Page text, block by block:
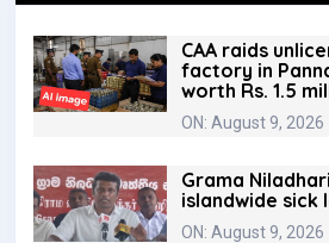
CAA raids
factory in
worth Rs. 1.5
ON: August 9, 2026
Grama
islandwide sick
ON: August 9, 2026